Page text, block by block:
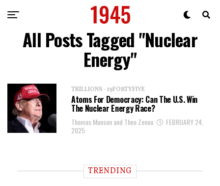
All Posts Tagged "Nuclear
Energy"
TRILLIONS - 19FORTYFIVE
Atoms For Democracy: Can The U.S. Win
The Nuclear Energy Race?
Thomas Munson and Theo Zenou
FEBRUARY 24,
2025
TRENDING